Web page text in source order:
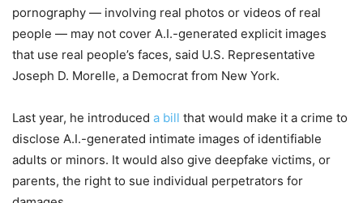
pornography — involving real photos or videos of real
people — may not cover A.I.-generated explicit images
that use real people’s faces, said U.S. Representative
Joseph D. Morelle, a Democrat from New York.
Last year, he introduced a bill that would make it a crime to
disclose A.I.-generated intimate images of identifiable
adults or minors. It would also give deepfake victims, or
parents, the right to sue individual perpetrators for